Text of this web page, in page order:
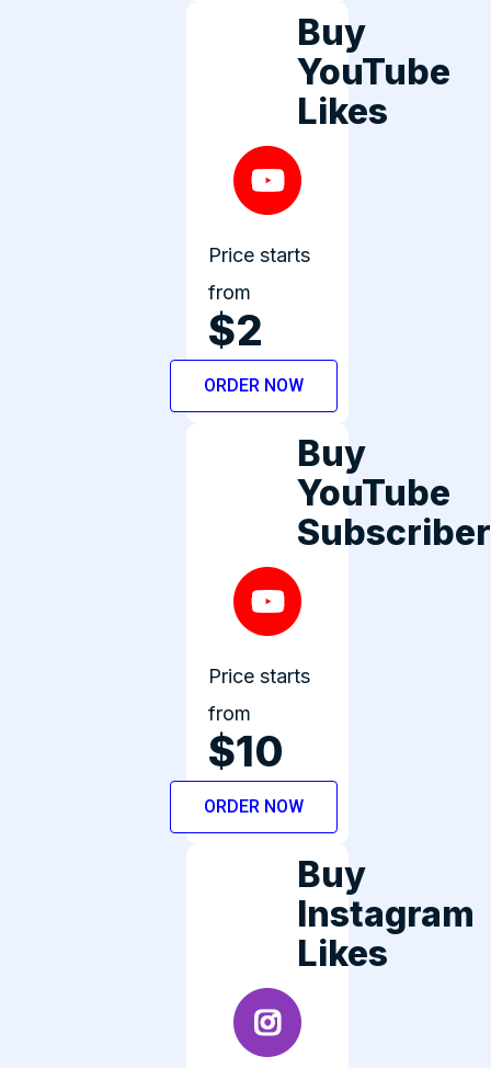
Buy
YouTube
Likes
Price starts
from
$2
ORDER NOW
Buy
YouTube
Price starts
from
$10
ORDER NOW
Buy
Instagram
Likes